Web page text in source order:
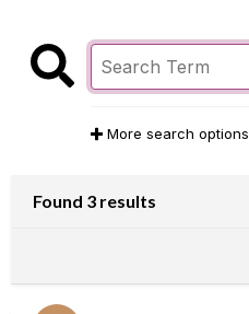
More search options
Found 3 results